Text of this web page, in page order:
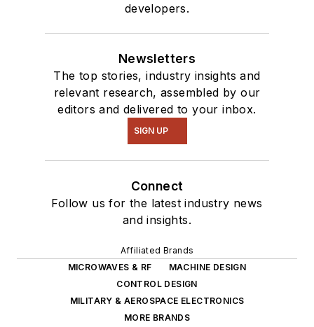
developers.
Newsletters
The top stories, industry insights and
relevant research, assembled by our
editors and delivered to your inbox.
SIGN UP
Connect
Follow us for the latest industry news
and insights.
Affiliated Brands
MICROWAVES & RF
MACHINE DESIGN
CONTROL DESIGN
MILITARY & AEROSPACE ELECTRONICS
MORE BRANDS